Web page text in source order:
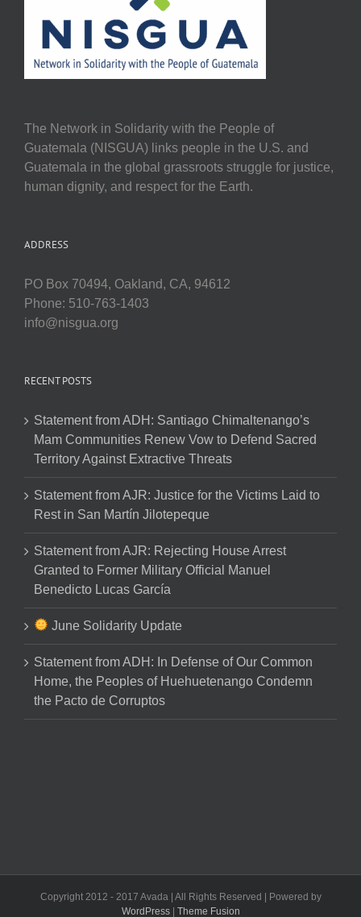
The Network in Solidarity with the People of
Guatemala (NISGUA) links people in the U.S. and
Guatemala in the global grassroots struggle for justice,
human dignity, and respect for the Earth.
ADDRESS
PO Box 70494, Oakland, CA, 94612
Phone: 510-763-1403
info@nisgua.org
RECENT POSTS
Statement from ADH: Santiago Chimaltenango’s
Mam Communities Renew Vow to Defend Sacred
Territory Against Extractive Threats
Statement from AJR: Justice for the Victims Laid to
Rest in San Martín Jilotepeque
Statement from AJR: Rejecting House Arrest
Granted to Former Military Official Manuel
Benedicto Lucas García
June Solidarity Update
Statement from ADH: In Defense of Our Common
Home, the Peoples of Huehuetenango Condemn
the Pacto de Corruptos
Copyright 2012 - 2017 Avada | All Rights Reserved | Powered by
WordPress| Theme Fusion